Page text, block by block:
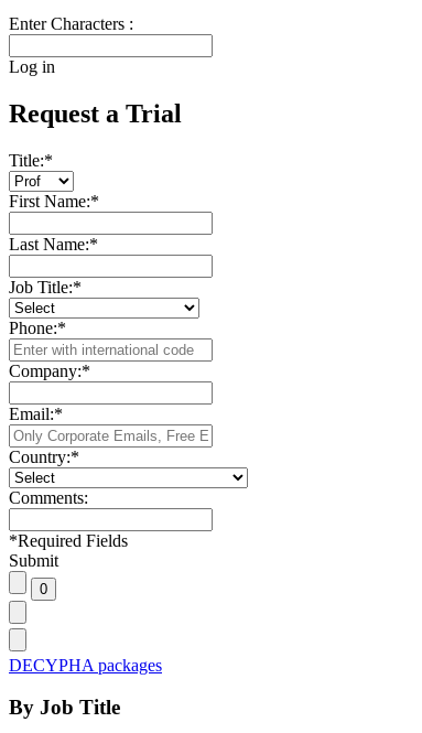
Enter Characters :
Log in
Request a Trial
Title:*
First Name:*
Last Name:*
Job Title:*
Phone:*
Company:*
Email:*
Country:*
Comments:
*Required Fields
Submit
DECYPHA packages
By Job Title